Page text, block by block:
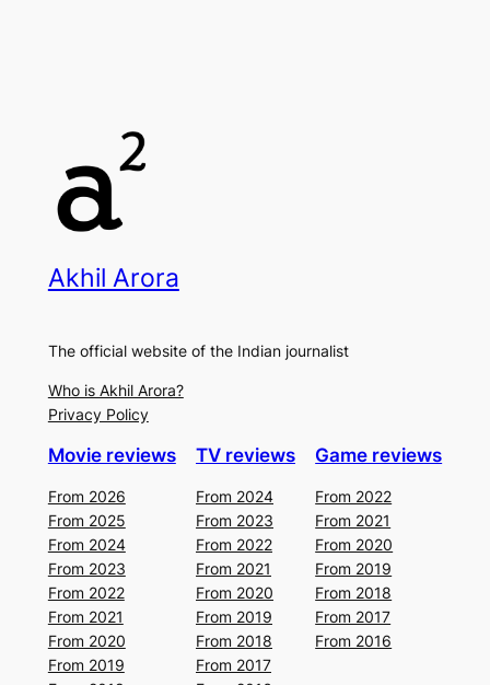
Akhil Arora
The official website of the Indian journalist
Who is Akhil Arora?
Privacy Policy
Movie reviews
From 2026
From 2025
From 2024
From 2023
From 2022
From 2021
From 2020
From 2019
TV reviews
From 2024
From 2023
From 2022
From 2021
From 2020
From 2019
From 2018
From 2017
Game reviews
From 2022
From 2021
From 2020
From 2019
From 2018
From 2017
From 2016